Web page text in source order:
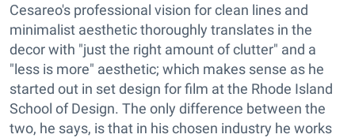
Cesareo's professional vision for clean lines and
minimalist aesthetic thoroughly translates in the
decor with "just the right amount of clutter" and a
"less is more" aesthetic; which makes sense as he
started out in set design for film at the Rhode Island
School of Design. The only difference between the
two, he says, is that in his chosen industry he works